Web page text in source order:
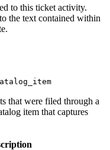
to this ticket activity.
the text contained within
that were filed through a
item that captures